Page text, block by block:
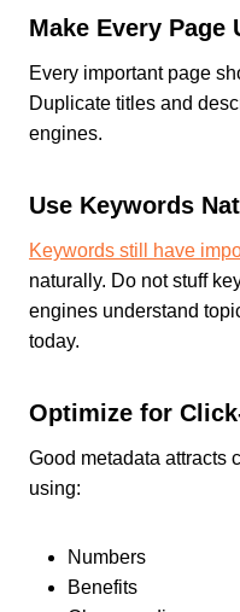
Make Every Page
Every important page
Duplicate titles and
engines.
Use Keywords
Keywords still have
naturally. Do not stuff
engines understand
today.
Optimize for
Good metadata attracts
using:
Numbers
Benefits